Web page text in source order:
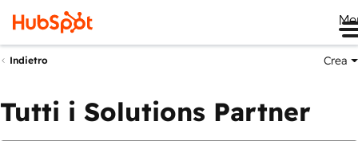
Indietro Crea
Tutti i Solutions Partner